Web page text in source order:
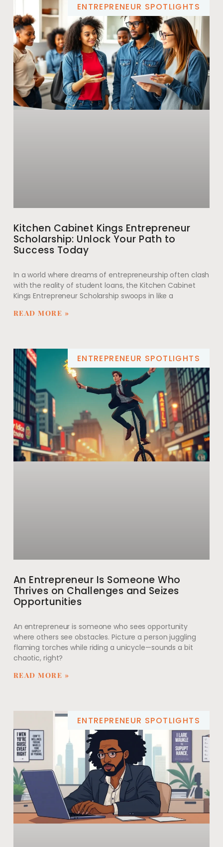
ENTREPRENEUR SPOTLIGHTS
Kitchen Cabinet Kings Entrepreneur
Scholarship: Unlock Your Path to
Success Today
In a world where dreams of entrepreneurship often clash
with the reality of student loans, the Kitchen Cabinet
Kings Entrepreneur Scholarship swoops in like a
READ MORE »
ENTREPRENEUR SPOTLIGHTS
An Entrepreneur Is Someone Who
Thrives on Challenges and Seizes
Opportunities
An entrepreneur is someone who sees opportunity
where others see obstacles. Picture a person juggling
flaming torches while riding a unicycle—sounds a bit
chaotic, right?
READ MORE »
ENTREPRENEUR SPOTLIGHTS